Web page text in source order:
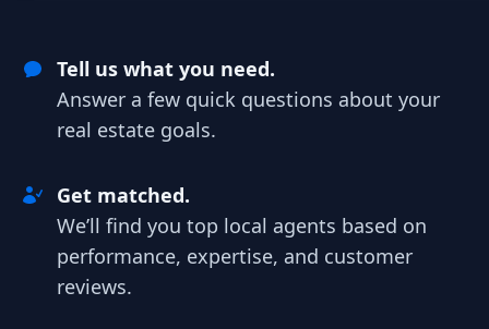
Tell us what you need.
Answer a few quick questions about your
real estate goals.
Get matched.
We’ll find you top local agents based on
performance, expertise, and customer
reviews.